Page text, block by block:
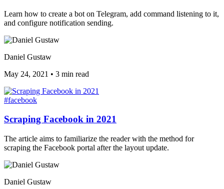
Learn how to create a bot on Telegram, add command listening to it,
and configure notification sending.
Daniel Gustaw
May 24, 2021 • 3 min read
#facebook
Scraping Facebook in 2021
The article aims to familiarize the reader with the method for
scraping the Facebook portal after the layout update.
Daniel Gustaw